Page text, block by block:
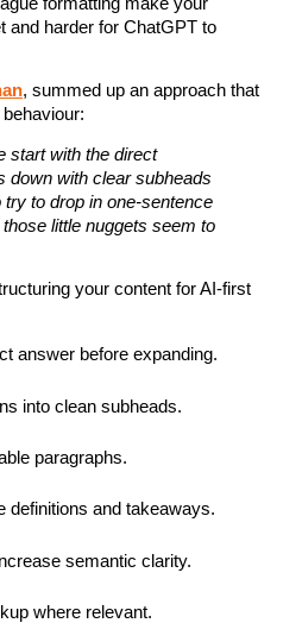
and harder for ChatGPT to
, summed up an approach that
start with the direct
down with clear subheads
to drop in one-sentence
little nuggets seem to
your content for AI-first
answer before expanding.
into clean subheads.
paragraphs.
definitions and takeaways.
semantic clarity.
where relevant.